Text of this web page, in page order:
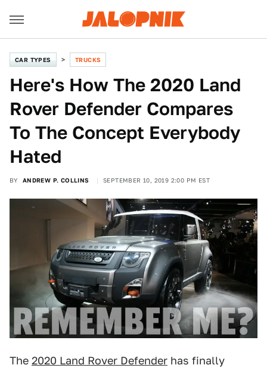
CAR TYPES TRUCKS
Here's How The 2020 Land
Rover Defender Compares
To The Concept Everybody
Hated
BY ANDREW P. COLLINS SEPTEMBER 10, 2019 2:00 PM EST
The 2020 Land Rover Defender has finally